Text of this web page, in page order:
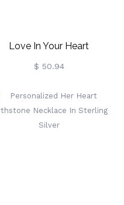
Love In Your Heart
Birthstone Necklace In
$ 50.94